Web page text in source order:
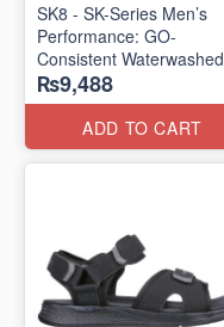
SK8 - SK-Series Men’s
Performance: GO-
Consistent Waterwashed
Flip Flops
(USA 🇺🇸 Surplus Lot)
₨9,488
ADD TO CART